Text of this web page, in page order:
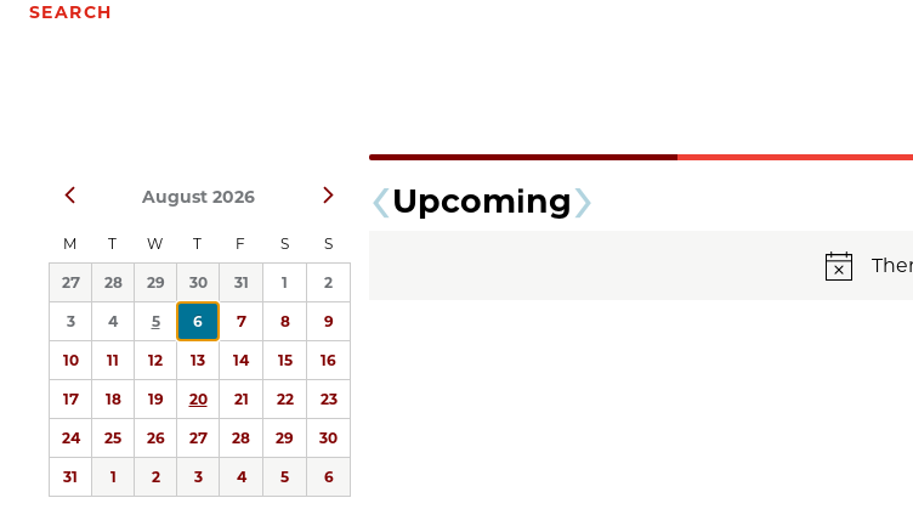
SEARCH
date.Prev August 2026 Next
M T W T F S S
27 28 29 30 31 1 2
3 4 5 6 7 8 9
10 11 12 13 14 15 16
17 18 19 20 21 22 23
24 25 26 27 28 29 30
31 1 2 3 4 5 6
Upcoming